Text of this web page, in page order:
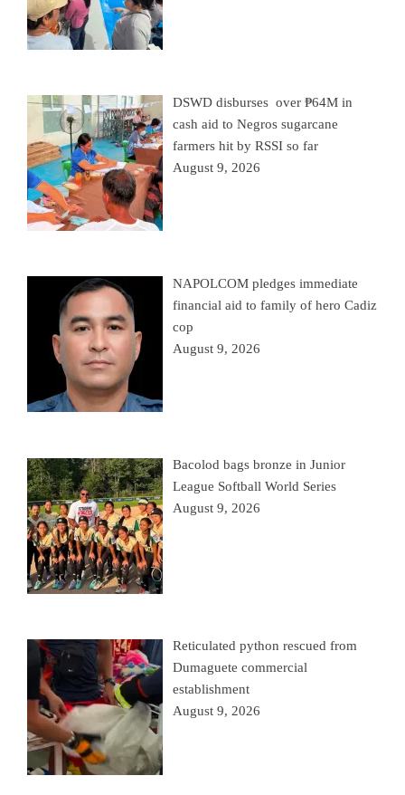
DSWD disburses over ₱64M in
cash aid to Negros sugarcane
farmers hit by RSSI so far
August 9, 2026
NAPOLCOM pledges immediate
financial aid to family of hero Cadiz
cop
August 9, 2026
Bacolod bags bronze in Junior
League Softball World Series
August 9, 2026
Reticulated python rescued from
Dumaguete commercial
establishment
August 9, 2026